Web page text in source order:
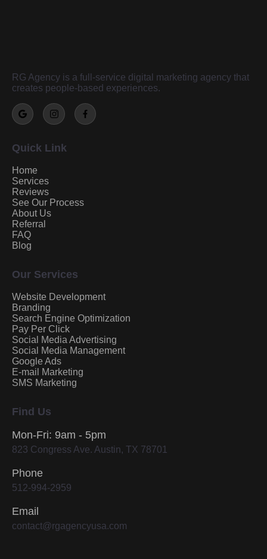
RG Agency is a full-service digital marketing agency that
creates people-based experiences.
Quick Link
Home
Services
Reviews
See Our Process
About Us
Referral
FAQ
Blog
Our Services
Website Development
Branding
Search Engine Optimization
Pay Per Click
Social Media Advertising
Social Media Management
Google Ads
E-mail Marketing
SMS Marketing
Find Us
Mon-Fri: 9am - 5pm
823 Congress Ave. Austin, TX 78701
Phone
512-994-2959
Email
contact@rgagencyusa.com